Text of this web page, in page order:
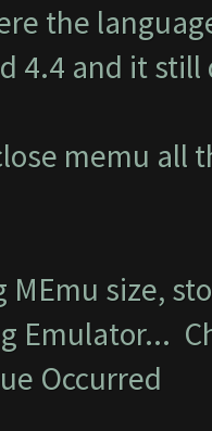
the
4.4 and it
memu all
MEmu size,
Emulator...
Occurred